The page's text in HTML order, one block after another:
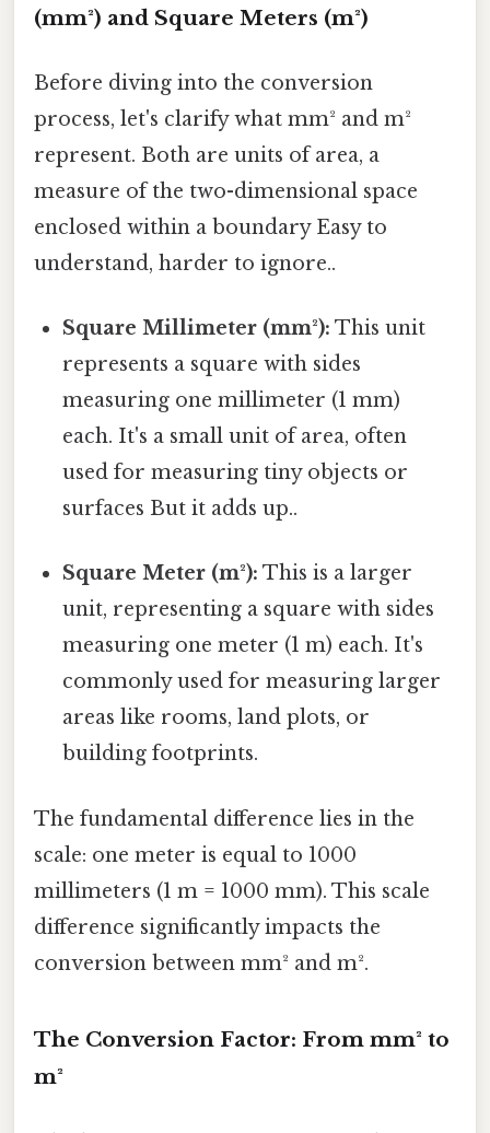
(mm²) and Square Meters (m²)
Before diving into the conversion
process, let's clarify what mm² and m²
represent. Both are units of area, a
measure of the two-dimensional space
enclosed within a boundary Easy to
understand, harder to ignore..
Square Millimeter (mm²): This unit
represents a square with sides
measuring one millimeter (1 mm)
each. It's a small unit of area, often
used for measuring tiny objects or
surfaces But it adds up..
Square Meter (m²): This is a larger
unit, representing a square with sides
measuring one meter (1 m) each. It's
commonly used for measuring larger
areas like rooms, land plots, or
building footprints.
The fundamental difference lies in the
scale: one meter is equal to 1000
millimeters (1 m = 1000 mm). This scale
difference significantly impacts the
conversion between mm² and m².
The Conversion Factor: From mm² to
m²